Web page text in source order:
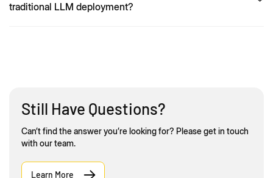
traditional LLM deployment?
Still Have Questions?
Can’t find the answer you’re looking for? Please get in touch
with our team.
Learn More